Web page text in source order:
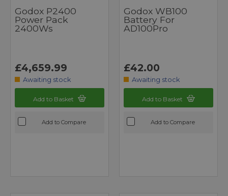
Godox P2400
Power Pack
2400Ws
£4,659.99
Awaiting stock
Add to Basket
Add to Compare
Godox WB100
Battery For
AD100Pro
£42.00
Awaiting stock
Add to Basket
Add to Compare